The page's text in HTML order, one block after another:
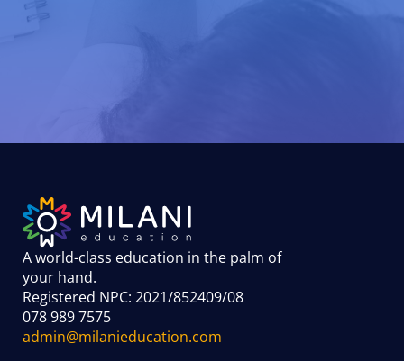
A world-class education in the palm of
your hand.
Registered NPC: 2021/852409/08
078 989 7575
admin@milanieducation.com